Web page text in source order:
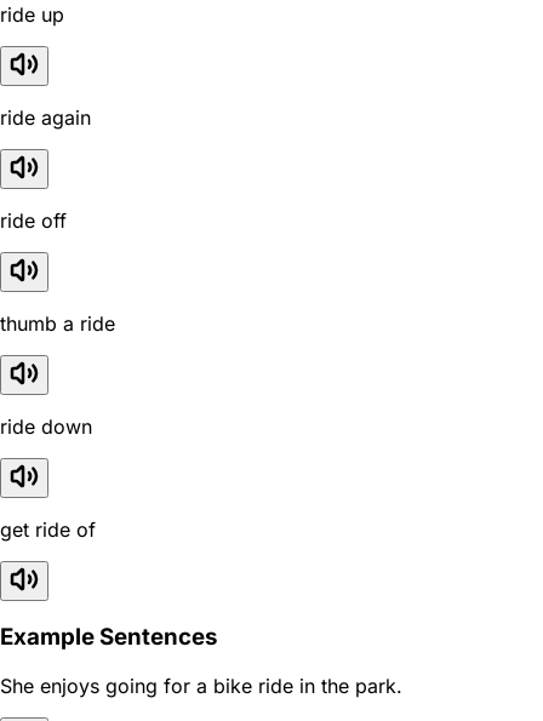
ride up
ride again
ride off
thumb a ride
ride down
get ride of
Example Sentences
She enjoys going for a bike ride in the park.